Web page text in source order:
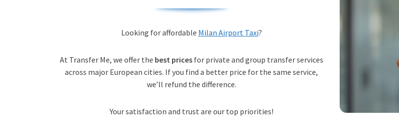
Looking for affordable Milan Airport Taxi?
At Transfer Me, we offer the best pricesfor private and group transfer services
across major European cities. If you find a better price for the same service,
we’ll refund the difference.
Your satisfaction and trust are our top priorities!